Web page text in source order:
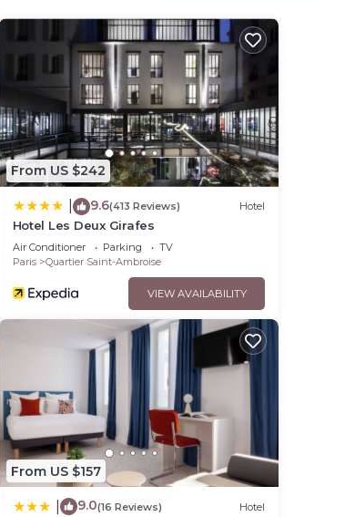
From US $242
9.6(413 Reviews) Hotel
Hotel Les Deux Girafes
Air Conditioner Parking
TV
Paris
Quartier Saint-Ambroise
VIEW AVAILABILITY
From US $157
9.0(16 Reviews) Hotel